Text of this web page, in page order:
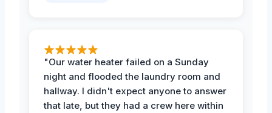
"Our water heater failed on a Sunday
night and flooded the laundry room and
hallway. I didn't expect anyone to answer
that late, but they had a crew here within